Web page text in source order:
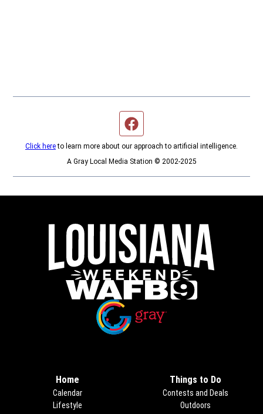
Click hereto learn more about our approach to artificial intelligence.
A Gray Local Media Station © 2002-2025
Home
Calendar
Lifestyle
Things to Do
Contests and Deals
Outdoors